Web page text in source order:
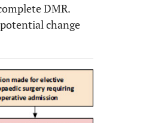
DMR.
change